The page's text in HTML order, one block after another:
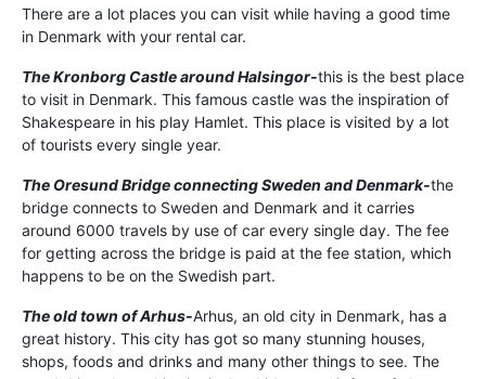
There are a lot places you can visit while having a good time
in Denmark with your rental car.
The Kronborg Castle around Halsingor-this is the best place
to visit in Denmark. This famous castle was the inspiration of
Shakespeare in his play Hamlet. This place is visited by a lot
of tourists every single year.
The Oresund Bridge connecting Sweden and Denmark-the
bridge connects to Sweden and Denmark and it carries
around 6000 travels by use of car every single day. The fee
for getting across the bridge is paid at the fee station, which
happens to be on the Swedish part.
The old town of Arhus-Arhus, an old city in Denmark, has a
great history. This city has got so many stunning houses,
shops, foods and drinks and many other things to see. The